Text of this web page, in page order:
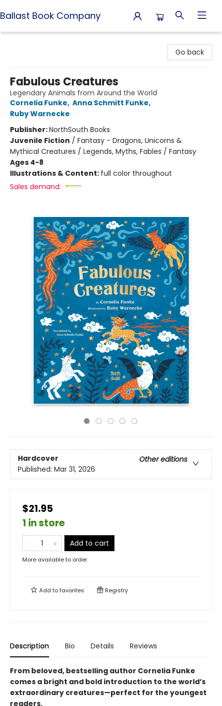
Ballast Book Company
Go back
Fabulous Creatures
Legendary Animals from Around the World
Cornelia Funke, Anna Schmitt Funke,
Ruby Warnecke
Publisher:NorthSouth Books
Juvenile Fiction / Fantasy - Dragons, Unicorns &
Mythical Creatures / Legends, Myths, Fables / Fantasy
Ages 4-8
Illustrations & Content: full color throughout
Sales demand:
Hardcover
Other editions
Published: Mar 31, 2026
$21.95
1 in store
Add to cart
More available to order
Add tofavorites Registry
Description Bio Details Reviews
From beloved, bestselling author Cornelia Funke
comes a bright and bold introduction to the world’s
extraordinary creatures—perfect for the youngest
readers.